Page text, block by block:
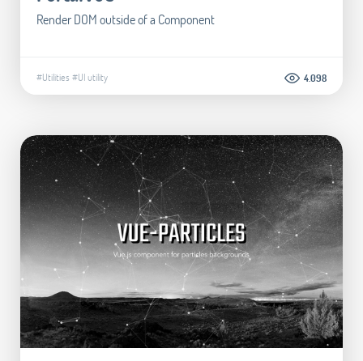
Render DOM outside of a Component
#Utilities #UI utility 4.098